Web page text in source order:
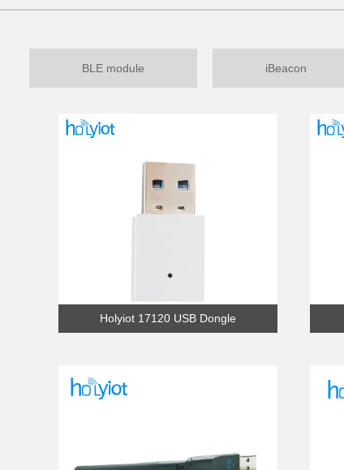
BLE module iBeacon
Holyiot 17120 USB Dongle